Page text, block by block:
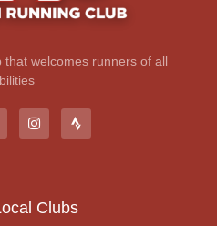
welcomes runners of all
Clubs